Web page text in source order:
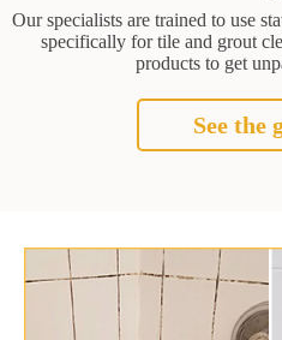
Our specialists are trained to use
specifically for tile and grout
products to get
See the